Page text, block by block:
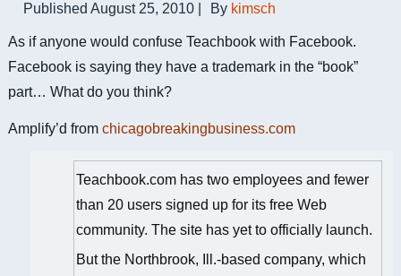
Published August 25, 2010 By kimsch
As if anyone would confuse Teachbook with Facebook.
Facebook is saying they have a trademark in the “book”
part… What do you think?
Amplify’d fromchicagobreakingbusiness.com
Teachbook.com has two employees and fewer
than 20 users signed up for its free Web
community. The site has yet to officially launch.
But the Northbrook, Ill.-based company, which